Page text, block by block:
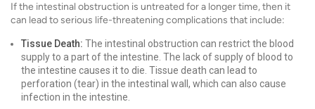
If the intestinal obstruction is untreated for a longer time, then it
can lead to serious life-threatening complications that include:
Tissue Death: The intestinal obstruction can restrict the blood
supply to a part of the intestine. The lack of supply of blood to
the intestine causes it to die. Tissue death can lead to
perforation (tear) in the intestinal wall, which can also cause
infection in the intestine.